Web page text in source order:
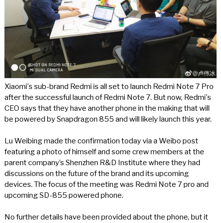
Xiaomi's sub-brand Redmi is all set to launch Redmi Note 7 Pro
after the successful launch of Redmi Note 7. But now, Redmi's
CEO says that they have another phone in the making that will
be powered by Snapdragon 855 and will likely launch this year.
Lu Weibing made the confirmation today via a Weibo post
featuring a photo of himself and some crew members at the
parent company’s Shenzhen R&D Institute where they had
discussions on the future of the brand and its upcoming
devices. The focus of the meeting was Redmi Note 7 pro and
upcoming SD-855 powered phone.
No further details have been provided about the phone, but it